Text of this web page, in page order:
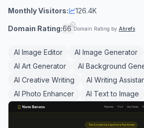
Monthly Visitors: 126.4K
Domain Rating:66 Domain Rating by Ahrefs
AI Image Editor AI Image Generator
AI Art Generator
AI Background
AI Creative Writing
AI Writing
AI Photo Enhancer
AI Text to Image